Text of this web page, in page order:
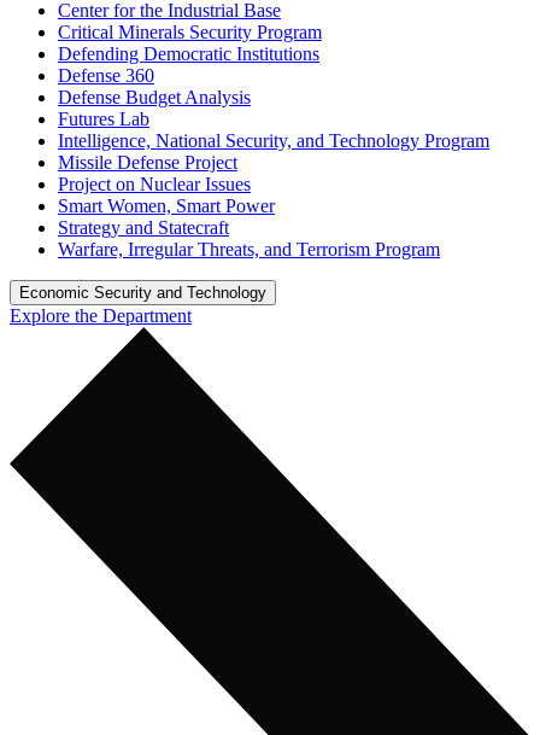
Center for the Industrial Base
Critical Minerals Security Program
Defending Democratic Institutions
Defense 360
Defense Budget Analysis
Futures Lab
Intelligence, National Security, and Technology Program
Missile Defense Project
Project on Nuclear Issues
Smart Women, Smart Power
Strategy and Statecraft
Warfare, Irregular Threats, and Terrorism Program
Economic Security and Technology
Explore the Department